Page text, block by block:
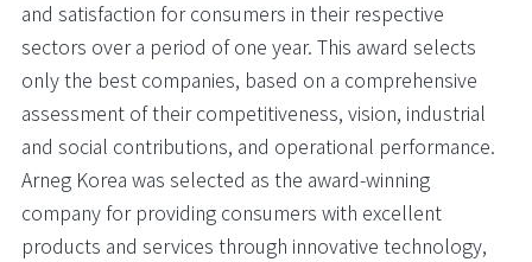
and satisfaction for consumers in their respective
sectors over a period of one year. This award selects
only the best companies, based on a comprehensive
assessment of their competitiveness, vision, industrial
and social contributions, and operational performance.
Arneg Korea was selected as the award-winning
company for providing consumers with excellent
products and services through innovative technology,